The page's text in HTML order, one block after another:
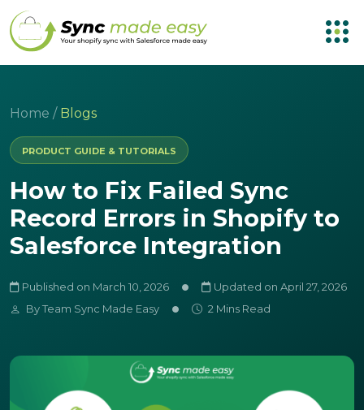
Home / Blogs
PRODUCT GUIDE & TUTORIALS
How to Fix Failed Sync
Record Errors in Shopify to
Salesforce Integration
Published on March 10, 2026
Updated on April 27, 2026
ByTeam Sync Made Easy 2 Mins Read